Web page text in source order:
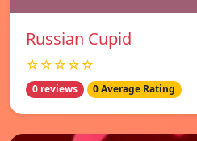
Russian Cupid
☆☆☆☆☆
0 reviews 0 Average Rating